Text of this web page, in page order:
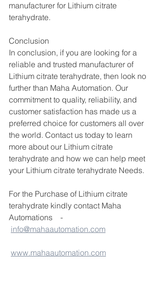
manufacturer for Lithium citrate
terahydrate.
Conclusion
In conclusion, if you are looking for a
reliable and trusted manufacturer of
Lithium citrate terahydrate, then look no
further than Maha Automation. Our
commitment to quality, reliability, and
customer satisfaction has made us a
preferred choice for customers all over
the world. Contact us today to learn
more about our Lithium citrate
terahydrate and how we can help meet
your Lithium citrate terahydrate Needs.
For the Purchase of Lithium citrate
terahydrate kindly contact Maha
Automations    -
info@mahaautomation.com
www.mahaautomation.com